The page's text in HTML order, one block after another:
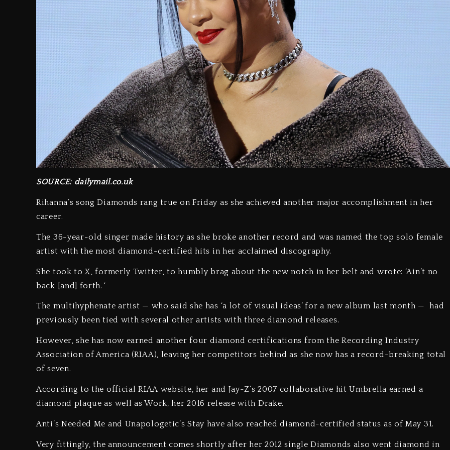
SOURCE: dailymail.co.uk
Rihanna’s song Diamonds rang true on Friday as she achieved another major accomplishment in her
career.
The 36-year-old singer made history as she broke another record and was named the top solo female
artist with the most diamond-certified hits in her acclaimed discography.
She took to X, formerly Twitter, to humbly brag about the new notch in her belt and wrote: ‘Ain’t no
back [and] forth. ‘
The multihyphenate artist — who said she has ‘a lot of visual ideas’ for a new album last month — had
previously been tied with several other artists with three diamond releases.
However, she has now earned another four diamond certifications from the Recording Industry
Association of America (RIAA), leaving her competitors behind as she now has a record-breaking total
of seven.
According to the official RIAA website, her and Jay-Z’s 2007 collaborative hit Umbrella earned a
diamond plaque as well as Work, her 2016 release with Drake.
Anti’s Needed Me and Unapologetic’s Stay have also reached diamond-certified status as of May 31.
Very fittingly, the announcement comes shortly after her 2012 single Diamonds also went diamond in